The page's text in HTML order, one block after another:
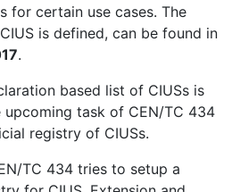
for certain use cases. The
is defined, can be found in
.
based list of CIUSs is
upcoming task of CEN/TC 434
registry of CIUSs.
TC 434 tries to setup a